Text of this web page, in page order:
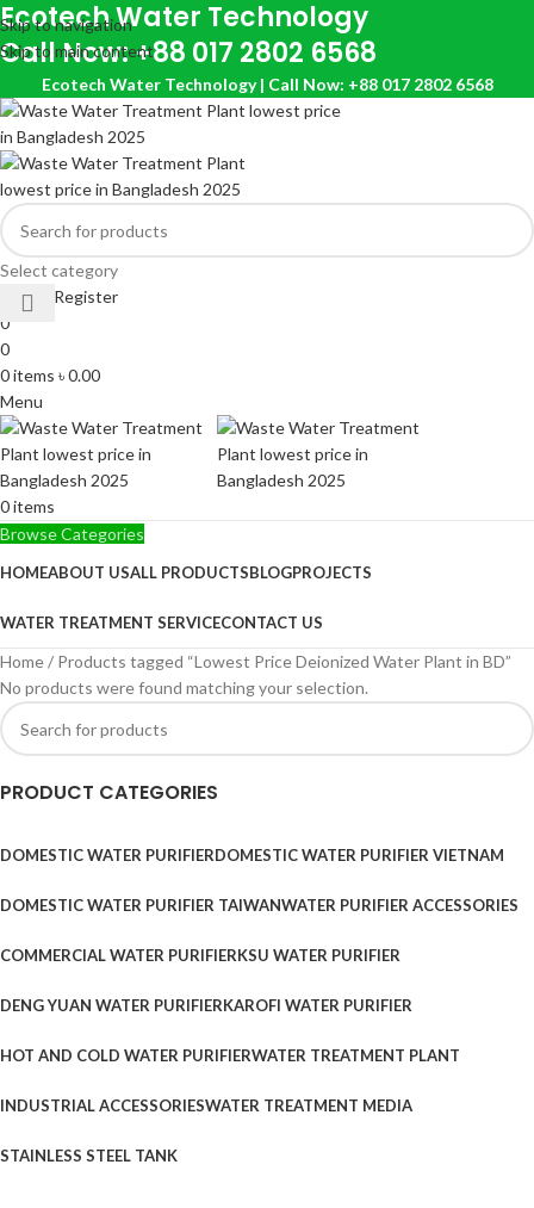
Skip to navigation
Skip to main content
Ecotech Water Technology
Call Now: +88 017 2802 6568
Ecotech Water Technology | Call Now: +88 017 2802 6568
Select category
Login / Register
0
0
0items ৳0.00
Menu
0items
Browse Categories
HOMEABOUT USALL PRODUCTSBLOGPROJECTS
WATER TREATMENT SERVICECONTACT US
PRODUCT CATEGORIES
DOMESTIC WATER PURIFIERDOMESTIC WATER PURIFIER VIETNAM
DOMESTIC WATER PURIFIER TAIWANWATER PURIFIER ACCESSORIES
COMMERCIAL WATER PURIFIERKSU WATER PURIFIER
DENG YUAN WATER PURIFIERKAROFI WATER PURIFIER
HOT AND COLD WATER PURIFIERWATER TREATMENT PLANT
INDUSTRIAL ACCESSORIESWATER TREATMENT MEDIA
STAINLESS STEEL TANK
Home
Products tagged “Lowest Price Deionized Water Plant in BD”
No products were found matching your selection.